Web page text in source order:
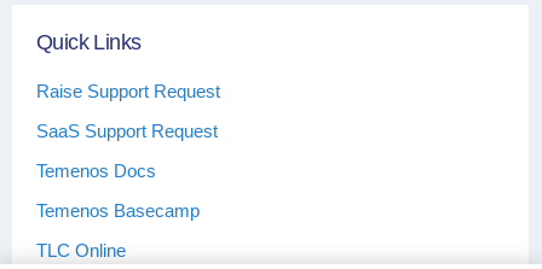
Quick Links
Raise Support Request
SaaS Support Request
Temenos Docs
Temenos Basecamp
TLC Online